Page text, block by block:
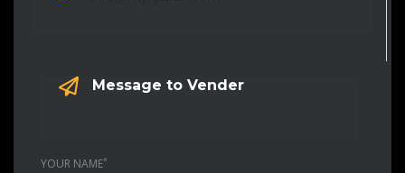
Message to Vender
YOUR NAME*